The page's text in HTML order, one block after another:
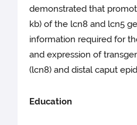
demonstrated that
kb) of the lcn8 and lcn5
information required for
and expression of
(lcn8) and distal caput
Education